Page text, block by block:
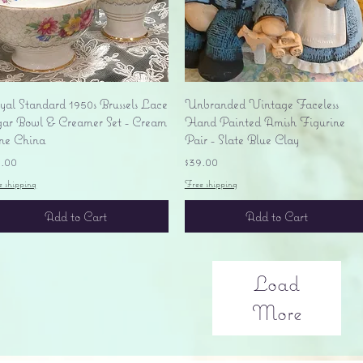
Quick View
Standard 1950s Brussels Lace
Bowl & Creamer Set - Cream
China
shipping
Add to Cart
Quick View
Unbranded Vintage Faceless
Hand Painted Amish Figurine
Pair - Slate Blue Clay
Price
$39.00
Free shipping
Add to Cart
Load
More